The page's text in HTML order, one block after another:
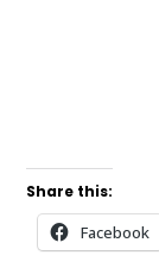
Share this:
Facebook